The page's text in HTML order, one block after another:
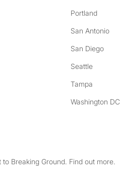
Portland
San Antonio
San Diego
Seattle
Tampa
Washington DC
Breaking Ground. Find out more.